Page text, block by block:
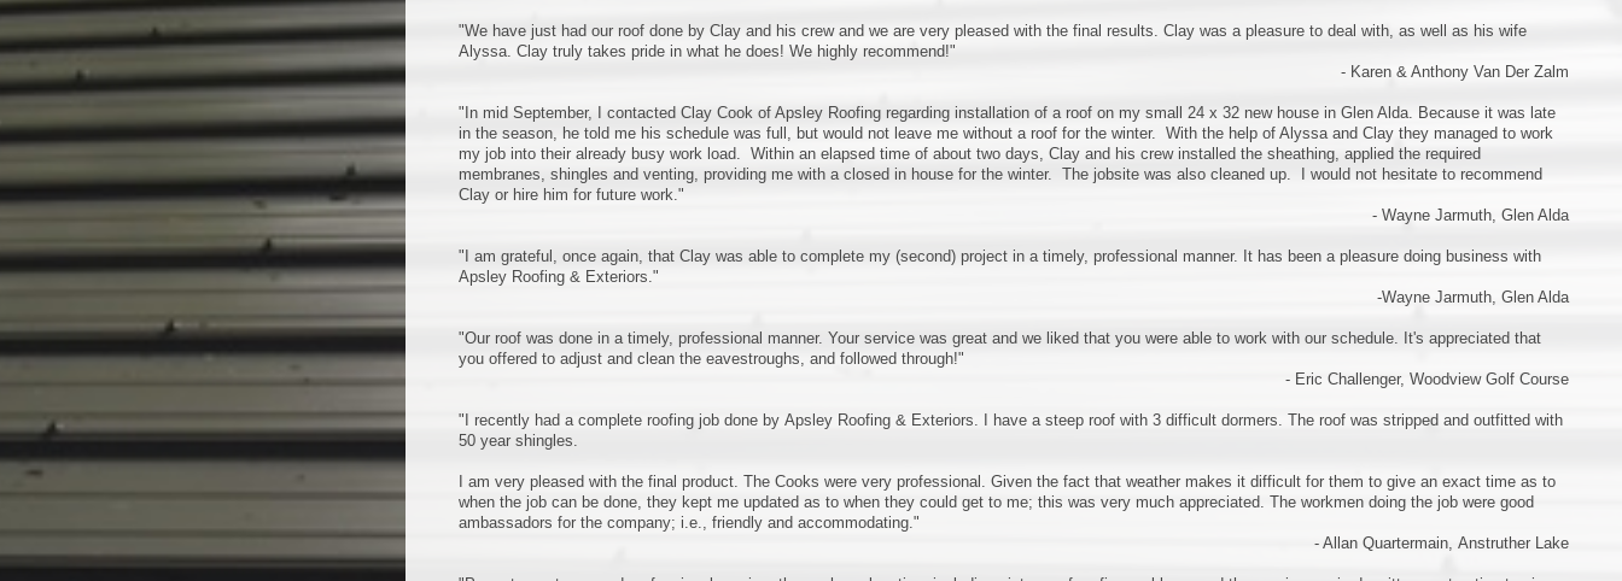
"We have just had our roof done by Clay and his crew and we are very pleased with the final results. Clay was a pleasure to deal with, as well as his wife
Alyssa. Clay truly takes pride in what he does! We highly recommend!"
- Karen & Anthony Van Der Zalm
"In mid September, I contacted Clay Cook of Apsley Roofing regarding installation of a roof on my small 24 x 32 new house in Glen Alda. Because it was late
in the season, he told me his schedule was full, but would not leave me without a roof for the winter. With the help of Alyssa and Clay they managed to work
my job into their already busy work load. Within an elapsed time of about two days, Clay and his crew installed the sheathing, applied the required
membranes, shingles and venting, providing me with a closed in house for the winter. The jobsite was also cleaned up. I would not hesitate to recommend
Clay or hire him for future work."
- Wayne Jarmuth, Glen Alda
"I am grateful, once again, that Clay was able to complete my (second) project in a timely, professional manner. It has been a pleasure doing business with
Apsley Roofing & Exteriors."
-Wayne Jarmuth, Glen Alda
"Our roof was done in a timely, professional manner. Your service was great and we liked that you were able to work with our schedule. It's appreciated that
you offered to adjust and clean the eavestroughs, and followed through!"
- Eric Challenger, Woodview Golf Course
"I recently had a complete roofing job done by Apsley Roofing & Exteriors. I have a steep roof with 3 difficult dormers. The roof was stripped and outfitted with
50 year shingles.
I am very pleased with the final product. The Cooks were very professional. Given the fact that weather makes it difficult for them to give an exact time as to
when the job can be done, they kept me updated as to when they could get to me; this was very much appreciated. The workmen doing the job were good
ambassadors for the company; i.e., friendly and accommodating."
- Allan Quartermain, Anstruther Lake